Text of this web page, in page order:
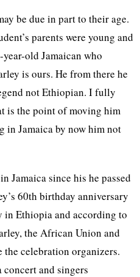
be due in part to their age.
parents were young and
old Jamaican who
is ours. He from there he
not Ethiopian. I fully
is the point of moving him
in Jamaica by now him not
Jamaica since his he passed
60th birthday anniversary
in Ethiopia and according to
the African Union and
the celebration organizers.
and singers